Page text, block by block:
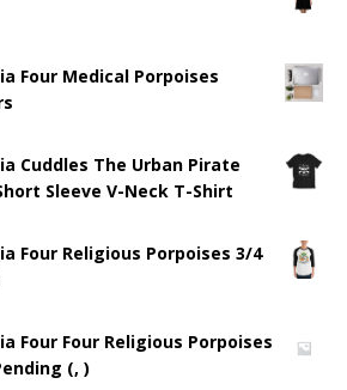
Four Medical Porpoises
Cuddles The Urban Pirate
Sleeve V-Neck T-Shirt
Four Religious Porpoises 3/4
Four Four Religious Porpoises
(, )